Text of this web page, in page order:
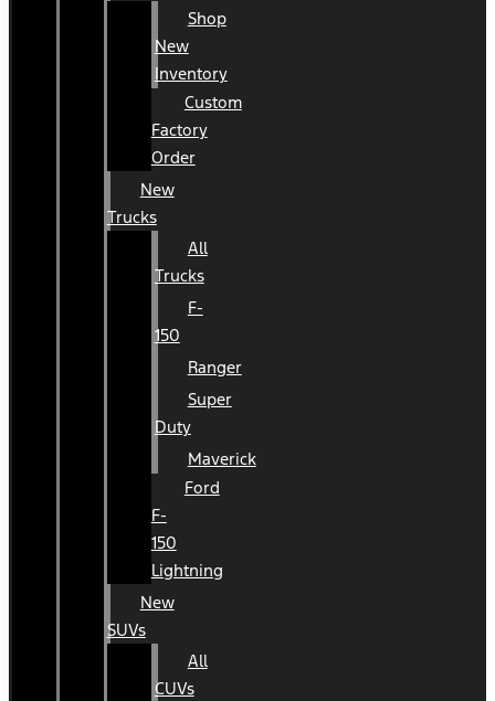
Shop
New
Inventory
Custom
Factory
Order
New
Trucks
All
Trucks
F-
150
Ranger
Super
Duty
Maverick
Ford
F-
150
Lightning
New
SUVs
All
CUVs